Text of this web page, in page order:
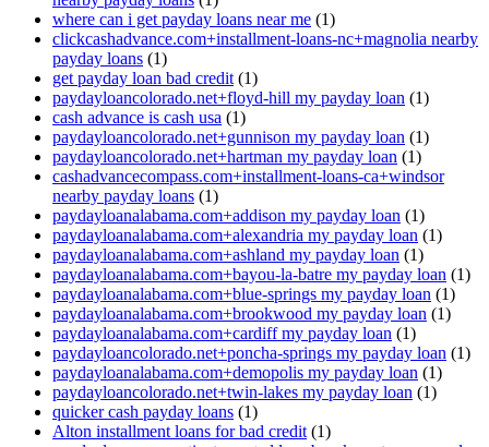
where can i get payday loans near me (1)
clickcashadvance.com+installment-loans-nc+magnolia nearby
payday loans (1)
get payday loan bad credit (1)
paydayloancolorado.net+floyd-hill my payday loan (1)
cash advance is cash usa (1)
paydayloancolorado.net+gunnison my payday loan (1)
paydayloancolorado.net+hartman my payday loan (1)
cashadvancecompass.com+installment-loans-ca+windsor
nearby payday loans (1)
paydayloanalabama.com+addison my payday loan (1)
paydayloanalabama.com+alexandria my payday loan (1)
paydayloanalabama.com+ashland my payday loan (1)
paydayloanalabama.com+bayou-la-batre my payday loan (1)
paydayloanalabama.com+blue-springs my payday loan (1)
paydayloanalabama.com+brookwood my payday loan (1)
paydayloanalabama.com+cardiff my payday loan (1)
paydayloancolorado.net+poncha-springs my payday loan (1)
paydayloanalabama.com+demopolis my payday loan (1)
paydayloancolorado.net+twin-lakes my payday loan (1)
quicker cash payday loans (1)
Alton installment loans for bad credit (1)